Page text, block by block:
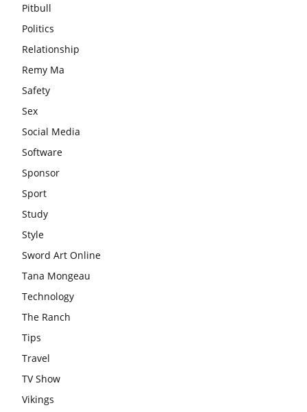
Pitbull
Politics
Relationship
Remy Ma
Safety
Sex
Social Media
Software
Sponsor
Sport
Study
Style
Sword Art Online
Tana Mongeau
Technology
The Ranch
Tips
Travel
TV Show
Vikings